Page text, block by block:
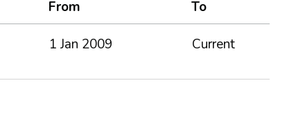
From
To
1 Jan 2009 Current